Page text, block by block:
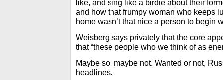
like, and sing like a birdie about their
and how that frumpy woman who keeps
home wasn’t that nice a person to begin
Weisberg says privately that the core
that “these people who we think of as
Maybe so, maybe not. Wanted or not,
headlines.